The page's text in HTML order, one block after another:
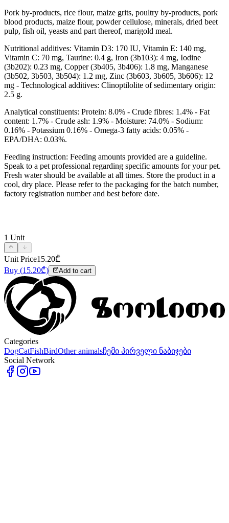
Pork by-products, rice flour, maize grits, poultry by-products, pork
blood products, maize flour, powder cellulose, minerals, dried beet
pulp, fish oil, yeasts and part thereof, marigold meal.
Nutritional additives: Vitamin D3: 170 IU, Vitamin E: 140 mg,
Vitamin C: 70 mg, Taurine: 0.4 g, Iron (3b103): 4 mg, Iodine
(3b202): 0.23 mg, Copper (3b405, 3b406): 1.8 mg, Manganese
(3b502, 3b503, 3b504): 1.2 mg, Zinc (3b603, 3b605, 3b606): 12
mg - Technological additives: Clinoptilolite of sedimentary origin:
2.5 g.
Analytical constituents: Protein: 8.0% - Crude fibres: 1.4% - Fat
content: 1.7% - Crude ash: 1.9% - Moisture: 74.0% - Sodium:
0.16% - Potassium 0.16% - Omega-3 fatty acids: 0.05% -
EPA/DHA: 0.03%.
Feeding instruction: Feeding amounts provided are a guideline.
Speak to a pet professional regarding specific amounts for your pet.
Fresh water should be available at all times. Store the product in a
cool, dry place. Please refer to the packaging for the batch number,
factory registration number and best before date.
1 Unit
Unit Price15.20₾
Buy (15.20₾) Add to cart
Categories
DogCatFishBirdOther animalsჩემი პირველი ნაბიჯები
Social Network